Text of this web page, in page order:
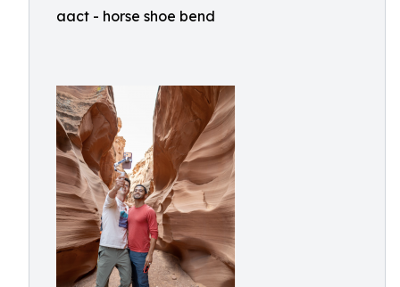
aact - horse shoe bend